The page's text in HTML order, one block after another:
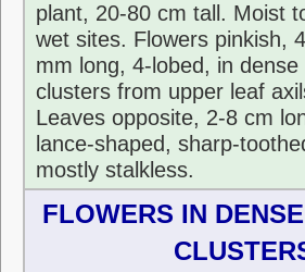
plant, 20-80 cm tall. Moist
wet sites. Flowers pinkish,
mm long, 4-lobed, in dense
clusters from upper leaf
Leaves opposite, 2-8 cm
lance-shaped, sharp-
mostly stalkless.
FLOWERS IN